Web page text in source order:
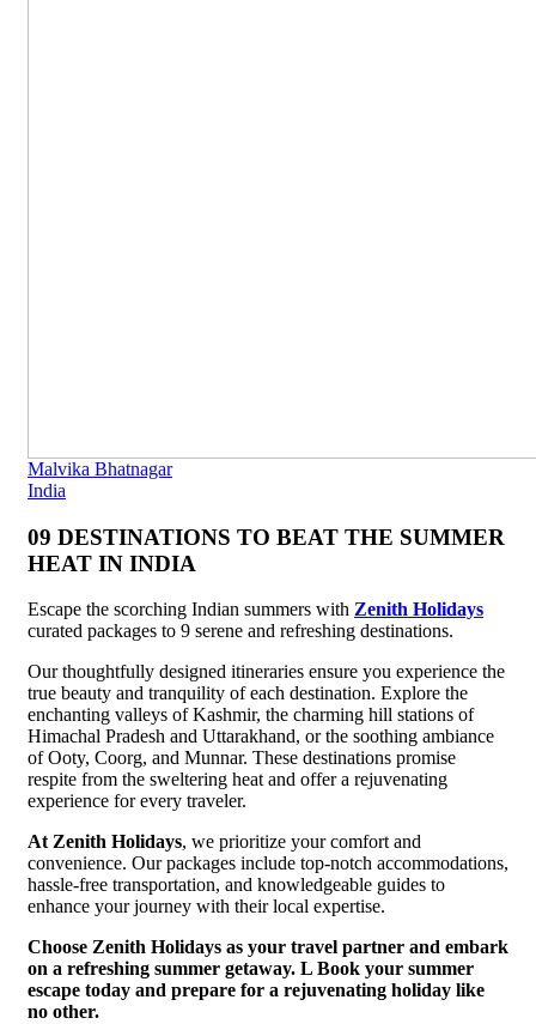
Malvika Bhatnagar
India
09 DESTINATIONS TO BEAT THE SUMMER
HEAT IN INDIA
Escape the scorching Indian summers with Zenith Holidays
curated packages to 9 serene and refreshing destinations.
Our thoughtfully designed itineraries ensure you experience the
true beauty and tranquility of each destination. Explore the
enchanting valleys of Kashmir, the charming hill stations of
Himachal Pradesh and Uttarakhand, or the soothing ambiance
of Ooty, Coorg, and Munnar. These destinations promise
respite from the sweltering heat and offer a rejuvenating
experience for every traveler.
At Zenith Holidays, we prioritize your comfort and
convenience. Our packages include top-notch accommodations,
hassle-free transportation, and knowledgeable guides to
enhance your journey with their local expertise.
Choose Zenith Holidays as your travel partner and embark
on a refreshing summer getaway. L Book your summer
escape today and prepare for a rejuvenating holiday like
no other.